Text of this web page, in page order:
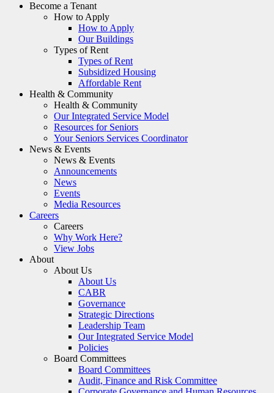
Become a Tenant
How to Apply
How to Apply
Our Buildings
Types of Rent
Types of Rent
Subsidized Housing
Affordable Rent
Health & Community
Health & Community
Our Integrated Service Model
Resources for Seniors
Your Seniors Services Coordinator
News & Events
News & Events
Announcements
News
Events
Media Resources
Careers
Careers
Why Work Here?
View Jobs
About
About Us
About Us
CABR
Governance
Strategic Directions
Leadership Team
Our Integrated Service Model
Policies
Board Committees
Board Committees
Audit, Finance and Risk Committee